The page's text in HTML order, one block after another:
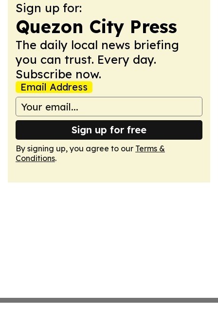
Sign up for:
Quezon City Press
The daily local news briefing
you can trust. Every day.
Subscribe now.
Email Address
Sign up for free
By signing up, you agree to our Terms &
Conditions.